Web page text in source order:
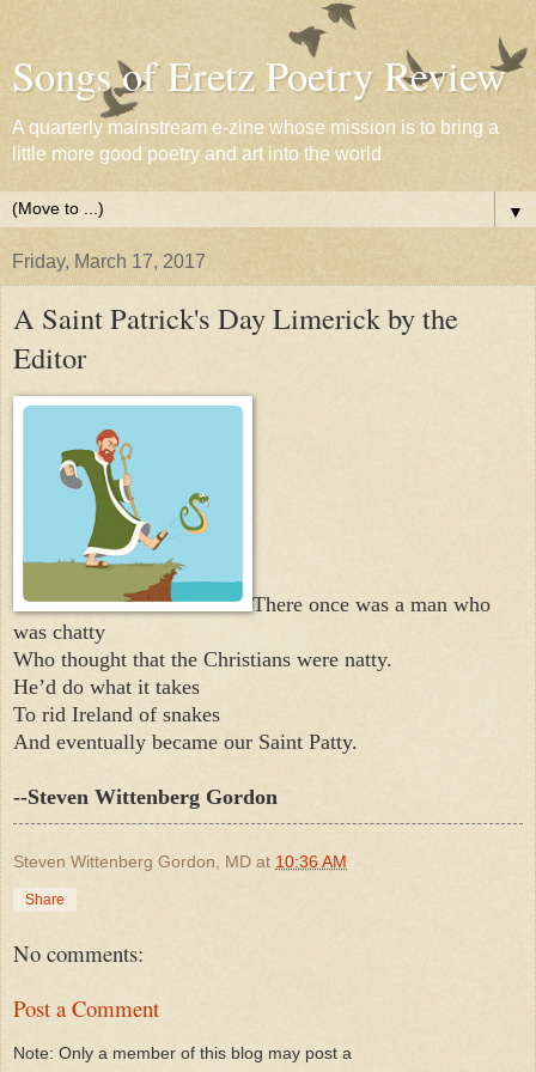
Songs of Eretz Poetry Review
A quarterly mainstream e-zine whose mission is to bring a
little more good poetry and art into the world
▼
Friday, March 17, 2017
A Saint Patrick's Day Limerick by the
Editor
There once was a man who
was chatty
Who thought that the Christians were natty.
He’d do what it takes
To rid Ireland of snakes
And eventually became our Saint Patty.
--Steven Wittenberg Gordon
Steven Wittenberg Gordon, MD at 10:36 AM
Share
No comments:
Post a Comment
Note: Only a member of this blog may post a